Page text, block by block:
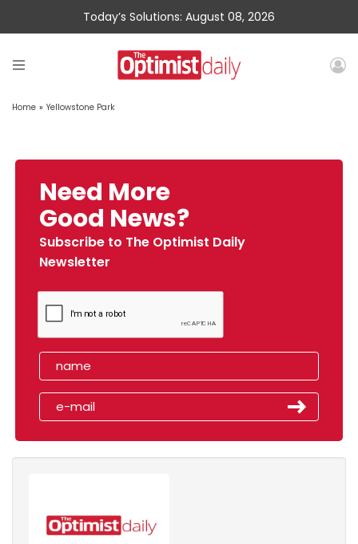
Today’s Solutions: August 08, 2026
Home » Yellowstone Park
Need More
Good News?
Subscribe to The Optimist Daily
Newsletter